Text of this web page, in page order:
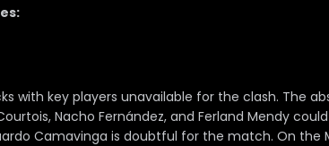
with key players unavailable for the clash. The
Nacho Fernández, and Ferland Mendy
Camavinga is doubtful for the match. On the